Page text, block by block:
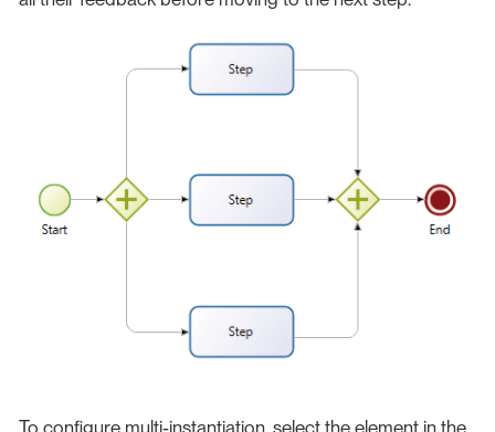
To configure multi-instantiation, select the element in the